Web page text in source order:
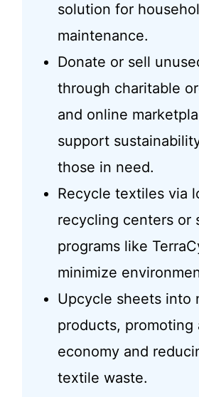
solution for
maintenance.
Donate or sell
through charitable
and online
support
those in need.
Recycle textiles via
recycling centers or
programs like
minimize
Upcycle sheets into
products, promoting
economy and
textile waste.